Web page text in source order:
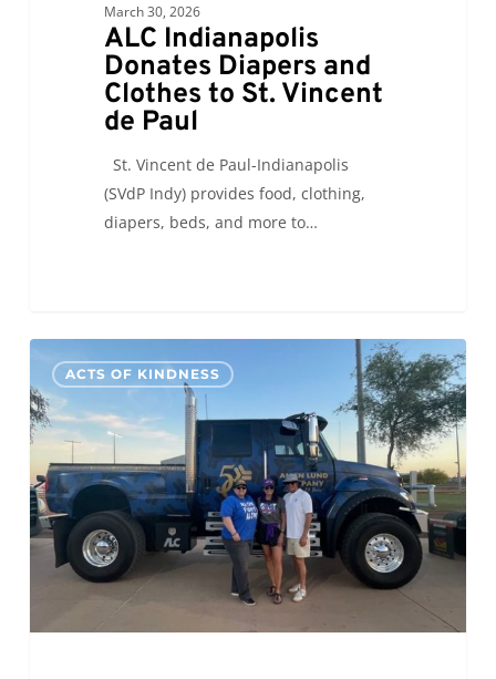
March 30, 2026
ALC Indianapolis
Donates Diapers and
Clothes to St. Vincent
de Paul
St. Vincent de Paul-Indianapolis
(SVdP Indy) provides food, clothing,
diapers, beds, and more to…
ALC
San
Francisco
and
Big
Al
Participate
ACTS OF KINDNESS
0